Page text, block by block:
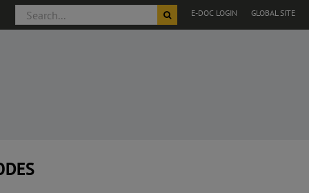
GLOBAL SITE
E-DOC LOGIN
Search
for: